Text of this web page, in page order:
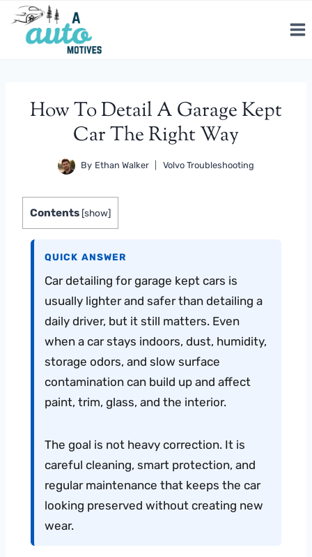
Skip
content
How To Detail A Garage Kept
Car The Right Way
By Ethan Walker Volvo Troubleshooting
Contents [show]
QUICK ANSWER
Car detailing for garage kept cars is
usually lighter and safer than detailing a
daily driver, but it still matters. Even
when a car stays indoors, dust, humidity,
storage odors, and slow surface
contamination can build up and affect
paint, trim, glass, and the interior.
The goal is not heavy correction. It is
careful cleaning, smart protection, and
regular maintenance that keeps the car
looking preserved without creating new
wear.